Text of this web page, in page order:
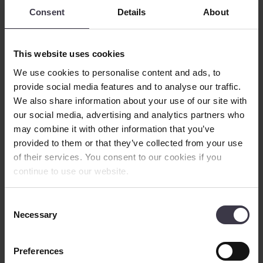
Consent Details About
This website uses cookies
We use cookies to personalise content and ads, to
provide social media features and to analyse our traffic.
We also share information about your use of our site with
our social media, advertising and analytics partners who
may combine it with other information that you’ve
provided to them or that they’ve collected from your use
of their services. You consent to our cookies if you
continue to use our website.
Selection
Necessary
Preferences
With these challenges in mind, the company began to explore ways
as fertiliser. Extraction would require the right equipment, sourced,
falling film evaporator – a special type of vertically oriented shell
and tube (S&T) heat exchanger designed to remove water from a
vacuum. Thanks to superior thermal performance, falling film
evaporators are rapidly replacing older rising film evaporators,